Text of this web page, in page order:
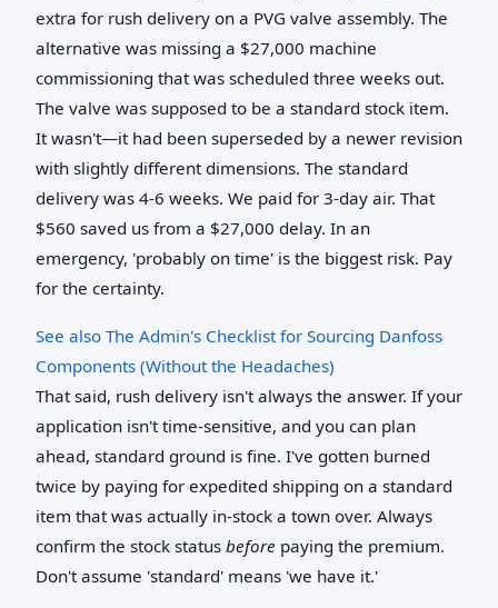
extra for rush delivery on a PVG valve assembly. The
alternative was missing a $27,000 machine
commissioning that was scheduled three weeks out.
The valve was supposed to be a standard stock item.
It wasn't—it had been superseded by a newer revision
with slightly different dimensions. The standard
delivery was 4-6 weeks. We paid for 3-day air. That
$560 saved us from a $27,000 delay. In an
emergency, 'probably on time' is the biggest risk. Pay
for the certainty.
See also The Admin's Checklist for Sourcing Danfoss
Components (Without the Headaches)
That said, rush delivery isn't always the answer. If your
application isn't time-sensitive, and you can plan
ahead, standard ground is fine. I've gotten burned
twice by paying for expedited shipping on a standard
item that was actually in-stock a town over. Always
confirm the stock status before paying the premium.
Don't assume 'standard' means 'we have it.'